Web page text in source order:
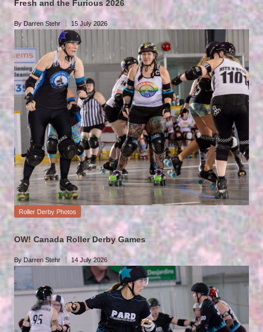
Fresh and the Furious 2026
Posted
By Darren Stehr 15 July 2026
Posted
Roller Derby Photos
OW! Canada Roller Derby Games
Posted
By Darren Stehr 14 July 2026